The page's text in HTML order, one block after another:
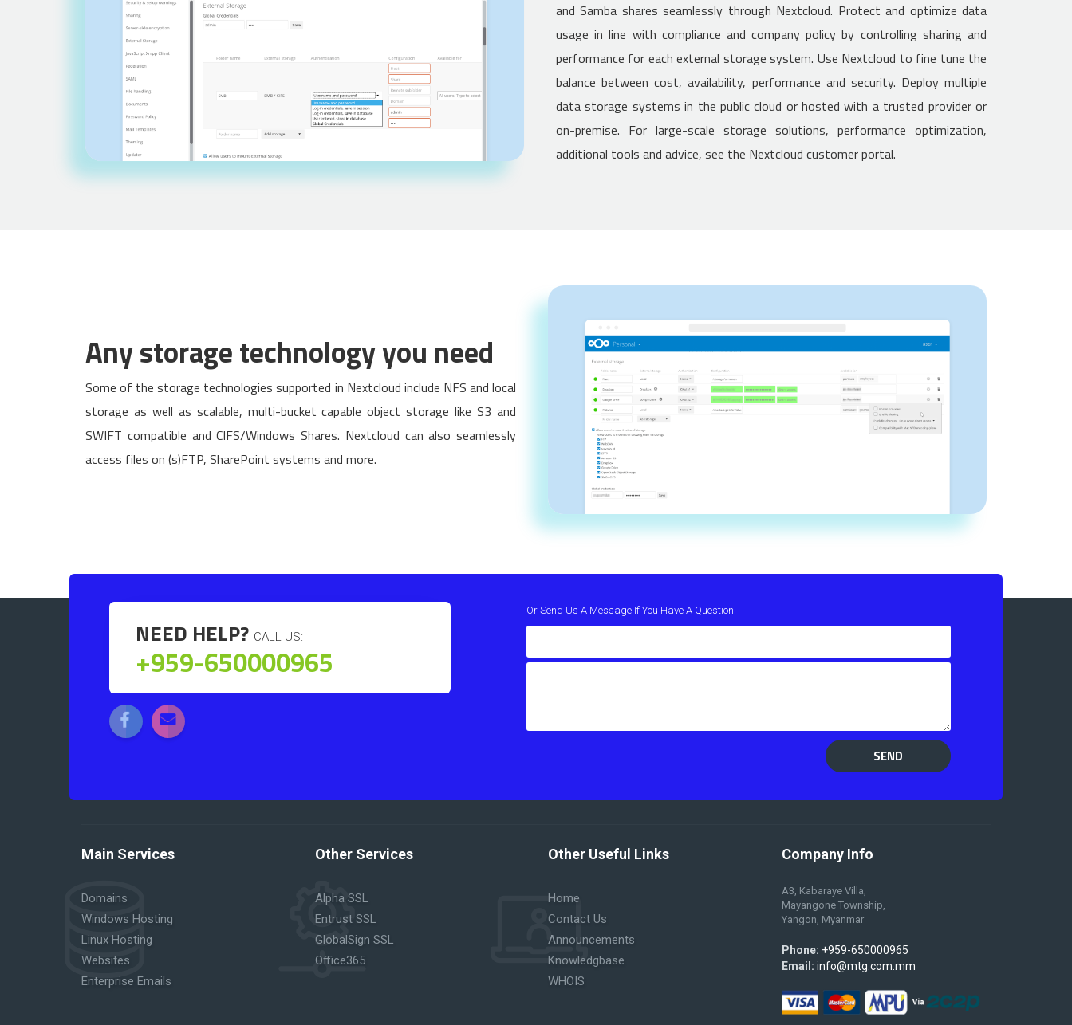
and Samba shares seamlessly through Nextcloud. Protect and optimize data
usage in line with compliance and company policy by controlling sharing and
performance for each external storage system. Use Nextcloud to fine tune the
balance between cost, availability, performance and security. Deploy multiple
data storage systems in the public cloud or hosted with a trusted provider or
on-premise. For large-scale storage solutions, performance optimization,
additional tools and advice, see the Nextcloud customer portal.
Any storage technology you need
Some of the storage technologies supported in Nextcloud include NFS and local
storage as well as scalable, multi-bucket capable object storage like S3 and
SWIFT compatible and CIFS/Windows Shares. Nextcloud can also seamlessly
access files on (s)FTP, SharePoint systems and more.
NEED HELP? CALL US:
+959-650000965
Or Send Us A Message If You Have A Question
SEND
Main Services
Domains
Windows Hosting
Linux Hosting
Websites
Enterprise Emails
Other Services
Alpha SSL
Entrust SSL
GlobalSign SSL
Office365
Other Useful Links
Home
Contact Us
Announcements
Knowledgbase
WHOIS
Company Info
A3, Kabaraye Villa,
Mayangone Township,
Yangon, Myanmar
Phone: +959-650000965
Email: info@mtg.com.mm